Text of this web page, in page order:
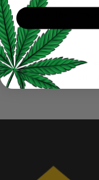
concentrates. With
far back as the 12th
feel of hashish are
used to make it
Check out our other
carry many different